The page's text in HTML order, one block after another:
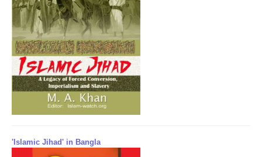
'Islamic Jihad' in Bangla